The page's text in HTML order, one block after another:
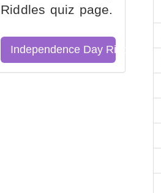
Riddles quiz page.
Independence Day Riddles